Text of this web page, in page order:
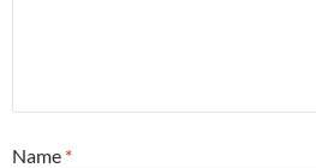
Name *